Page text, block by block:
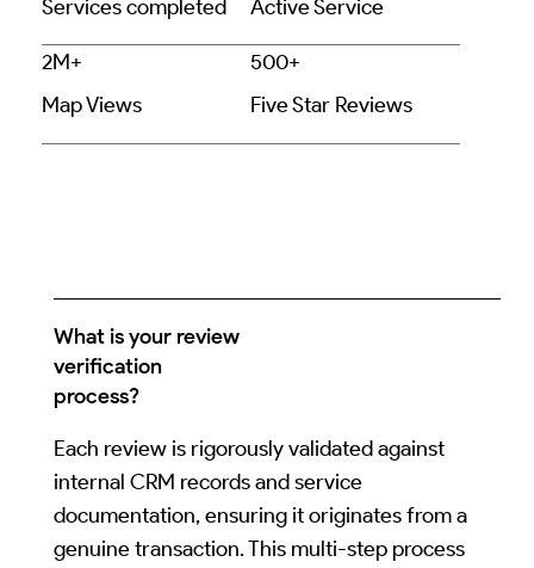
Services completed
Active Service
2M+
Map Views
500+
Five Star Reviews
What is your review
verification
process?
Each review is rigorously validated against
internal CRM records and service
documentation, ensuring it originates from a
genuine transaction. This multi-step process